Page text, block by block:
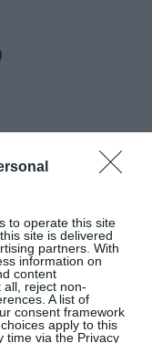
to operate this site
site is delivered
partners. With
information on
content
all, reject non-
A list of
consent framework
apply to this
time via the Privacy